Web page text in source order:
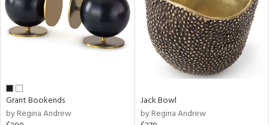
Grant Bookends
by Regina Andrew
Jack Bowl
by Regina Andrew